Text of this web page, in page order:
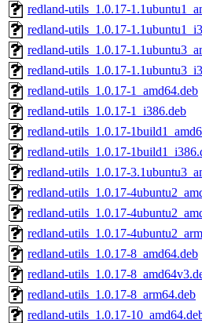
redland-utils_1.0.17-
redland-utils_1.0.17-
redland-utils_1.0.17-
redland-utils_1.0.17-
redland-utils_1.0.17-1_amd64.deb
redland-utils_1.0.17-1_i386.deb
redland-utils_1.0.17-
redland-utils_1.0.17-
redland-utils_1.0.17-
redland-utils_1.0.17-
redland-utils_1.0.17-
redland-utils_1.0.17-
redland-utils_1.0.17-8_amd64.deb
redland-utils_1.0.17-
redland-utils_1.0.17-8_arm64.deb
redland-utils_1.0.17-